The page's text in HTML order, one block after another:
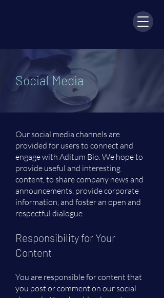
Social Media
Our social media channels are
provided for users to connect and
engage with Aditum Bio. We hope to
provide useful and interesting
content, to share company news and
announcements, provide corporate
information, and foster an open and
respectful dialogue.
Responsibility for Your
Content
You are responsible for content that
you post or comment on our social